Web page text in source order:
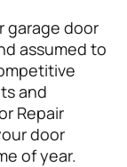
garage door
assumed to
and
Repair
door
of year.